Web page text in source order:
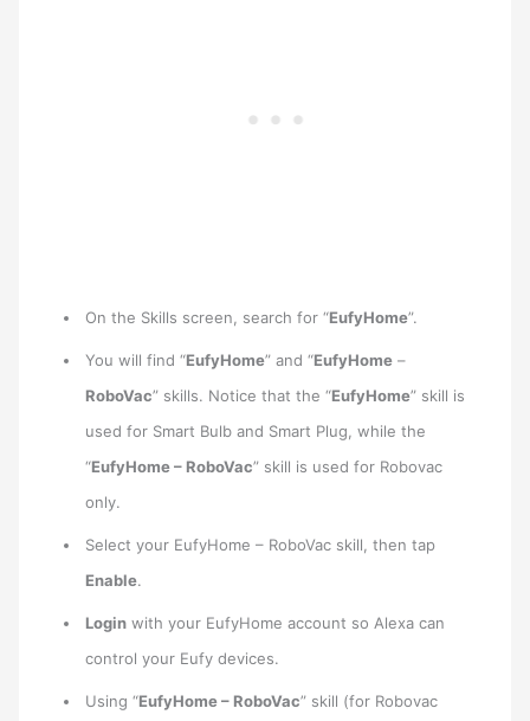
On the Skills screen, search for “EufyHome”.
You will find “EufyHome” and “EufyHome –
RoboVac” skills. Notice that the “EufyHome” skill is
used for Smart Bulb and Smart Plug, while the
“EufyHome – RoboVac” skill is used for Robovac
only.
Select your EufyHome – RoboVac skill, then tap
Enable.
Login with your EufyHome account so Alexa can
control your Eufy devices.
Using “EufyHome – RoboVac” skill (for Robovac